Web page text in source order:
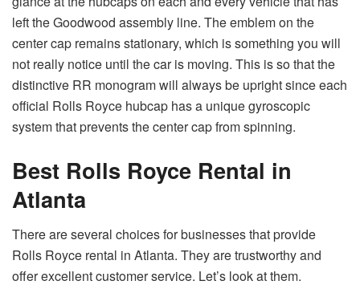
left the Goodwood assembly line. The emblem on the
center cap remains stationary, which is something you will
not really notice until the car is moving. This is so that the
distinctive RR monogram will always be upright since each
official Rolls Royce hubcap has a unique gyroscopic
system that prevents the center cap from spinning.
Best Rolls Royce Rental in
Atlanta
There are several choices for businesses that provide
Rolls Royce rental in Atlanta. They are trustworthy and
offer excellent customer service. Let’s look at them.